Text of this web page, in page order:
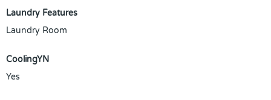
Laundry Features
Laundry Room
CoolingYN
Yes